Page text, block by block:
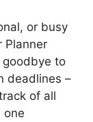
or busy
Planner
goodbye to
deadlines –
of all
one